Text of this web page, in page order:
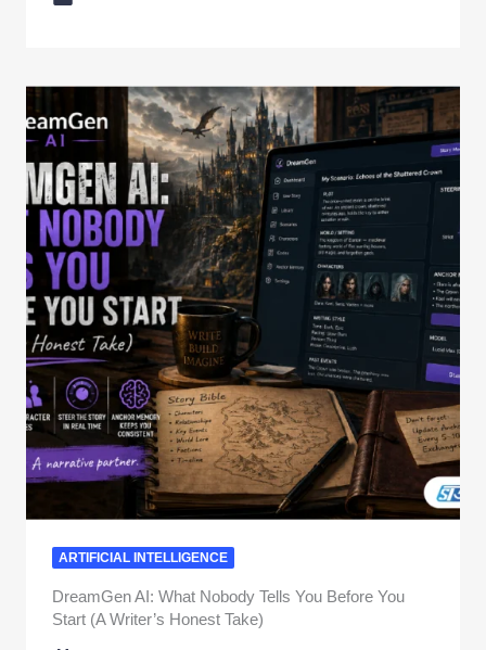
ARTIFICIAL INTELLIGENCE
DreamGen AI: What Nobody Tells You Before You
Start (A Writer’s Honest Take)